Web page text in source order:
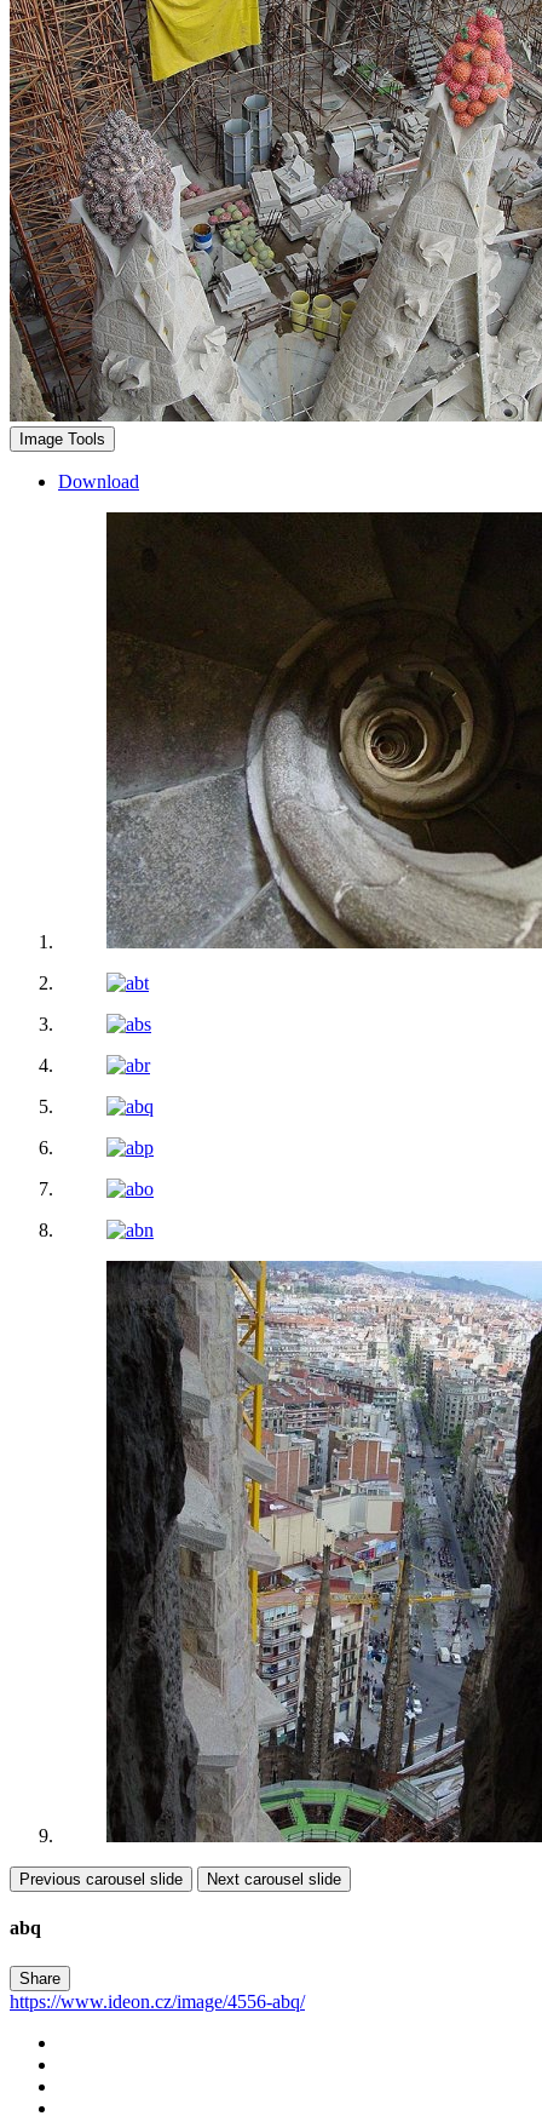
Image Tools
Download
Previous carousel slide Next carousel slide
abq
Share
https://www.ideon.cz/image/4556-abq/